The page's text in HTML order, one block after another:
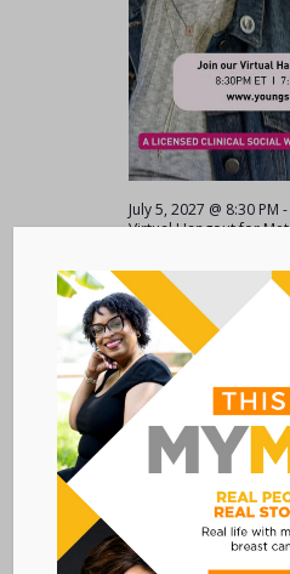
Thrivers
July 5, 2027 @ 8:30 PM -
Virtual Hangout for
VIRTUAL
August 2027
MON
2